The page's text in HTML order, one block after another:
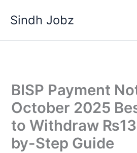
Sindh Jobz
BISP Payment
October 2025
to Withdraw
by-Step Guide